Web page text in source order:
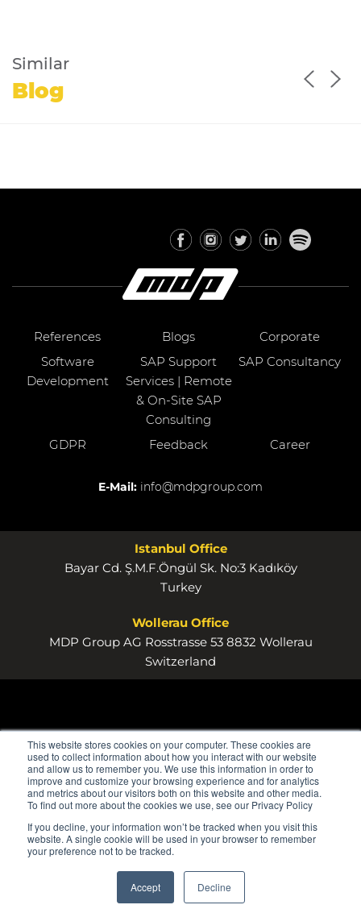
This website stores cookies on your computer. These cookies are
used to collect information about how you interact with our website
and allow us to remember you. We use this information in order to
improve and customize your browsing experience and for analytics
and metrics about our visitors both on this website and other media.
To find out more about the cookies we use, see our Privacy Policy
If you decline, your information won’t be tracked when you visit this
website. A single cookie will be used in your browser to remember
your preference not to be tracked.
Accept Decline
Similar
Blog
References Blogs
Corporate
Software
Development
SAP Support
Services | Remote
& On-Site SAP
Consulting
SAP Consultancy
GDPR Feedback Career
E-Mail: info@mdpgroup.com
Istanbul Office
Bayar Cd. Ş.M.F.Öngül Sk. No:3 Kadıköy
Turkey
Wollerau Office
MDP Group AG Rosstrasse 53 8832 Wollerau
Switzerland